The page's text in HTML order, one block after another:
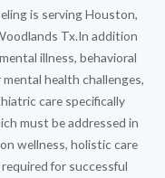
is serving Houston,
Tx.In addition
illness, behavioral
health challenges,
care specifically
must be addressed in
wellness, holistic care
for successful